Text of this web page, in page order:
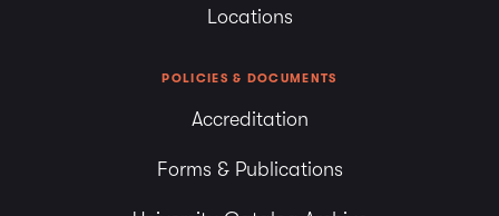
Locations
POLICIES & DOCUMENTS
Accreditation
Forms & Publications